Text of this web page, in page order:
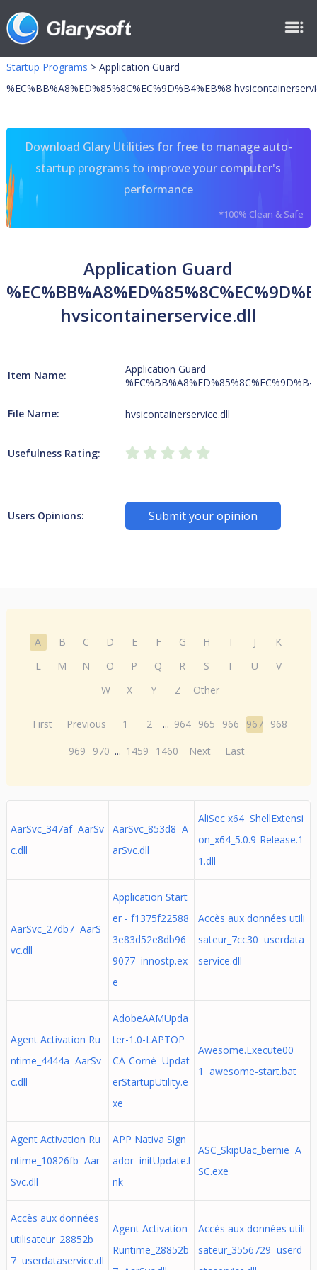
Startup Programs > Application Guard
%EC%BB%A8%ED%85%8C%EC%9D%B4%EB%8
Download Glary Utilities for free to manage auto-
startup programs to improve your computer's
performance
*100% Clean & Safe
Application Guard
hvsicontainerservice.dll
Item Name:
Application Guard
File Name: hvsicontainerservice.dll
Usefulness Rating:
Users Opinions: Submit your opinion
A B C D E F G H I J
K
L
M N O P Q R S T U
V
W
X Y Z Other
First Previous 1 2 ... 964 965 966 967 968
969
970 ... 1459 1460 Next Last
AarSvc_347af AarSv
c.dll
AarSvc_853d8 A
arSvc.dll
AliSec x64 ShellExtensi
on_x64_5.0.9-Release.1
1.dll
AarSvc_27db7 AarS
vc.dll
Application Start
er - f1375f22588
3e83d52e8db96
9077 innostp.ex
e
Accès aux données utili
sateur_7cc30 userdata
service.dll
Agent Activation Ru
ntime_4444a AarSv
c.dll
AdobeAAMUpda
ter-1.0-LAPTOP
CA-Corné Updat
erStartupUtility.e
xe
Awesome.Execute00
1 awesome-start.bat
Agent Activation Ru
ntime_10826fb Aar
Svc.dll
APP Nativa Sign
ador initUpdate.l
nk
ASC_SkipUac_bernie A
SC.exe
Accès aux données
utilisateur_28852b
7 userdataservice.dl
Agent Activation
Runtime_28852b
Accès aux données utili
sateur_3556729 userd